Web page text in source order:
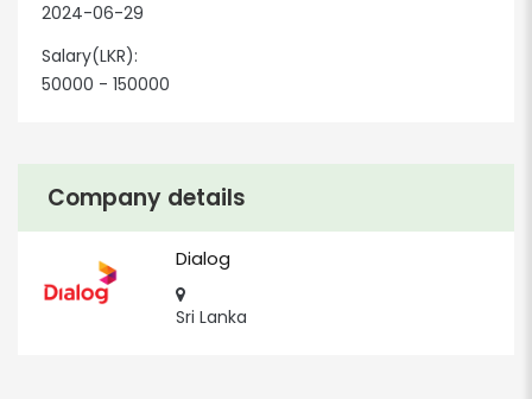
Company details
Dialog
Sri Lanka
2024-06-29
Salary(LKR):
50000 - 150000